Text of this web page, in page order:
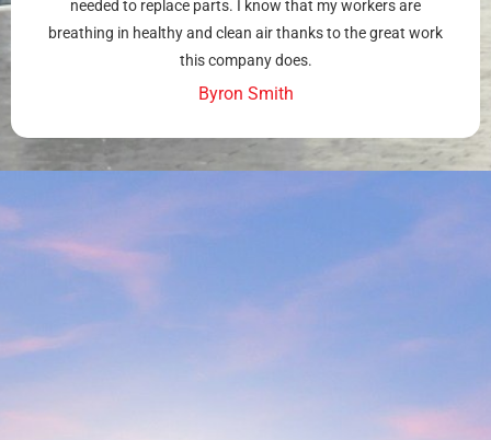
needed to replace parts. I know that my workers are
breathing in healthy and clean air thanks to the great work
this company does.
Byron Smith